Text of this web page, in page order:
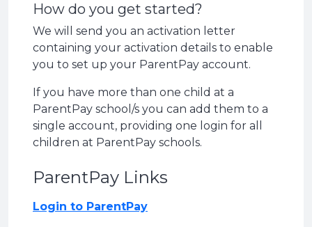
How do you get started?
We will send you an activation letter
containing your activation details to enable
you to set up your ParentPay account.
If you have more than one child at a
ParentPay school/s you can add them to a
single account, providing one login for all
children at ParentPay schools.
ParentPay Links
Login to ParentPay